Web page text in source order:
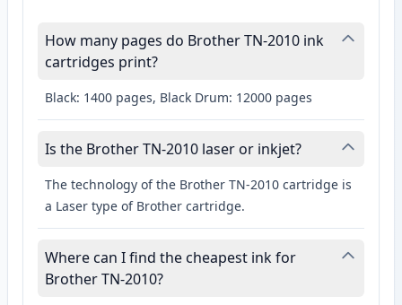
How many pages do Brother TN-2010 ink
cartridges print?
Black: 1400 pages, Black Drum: 12000 pages
Is the Brother TN-2010 laser or inkjet?
The technology of the Brother TN-2010 cartridge is
a Laser type of Brother cartridge.
Where can I find the cheapest ink for
Brother TN-2010?